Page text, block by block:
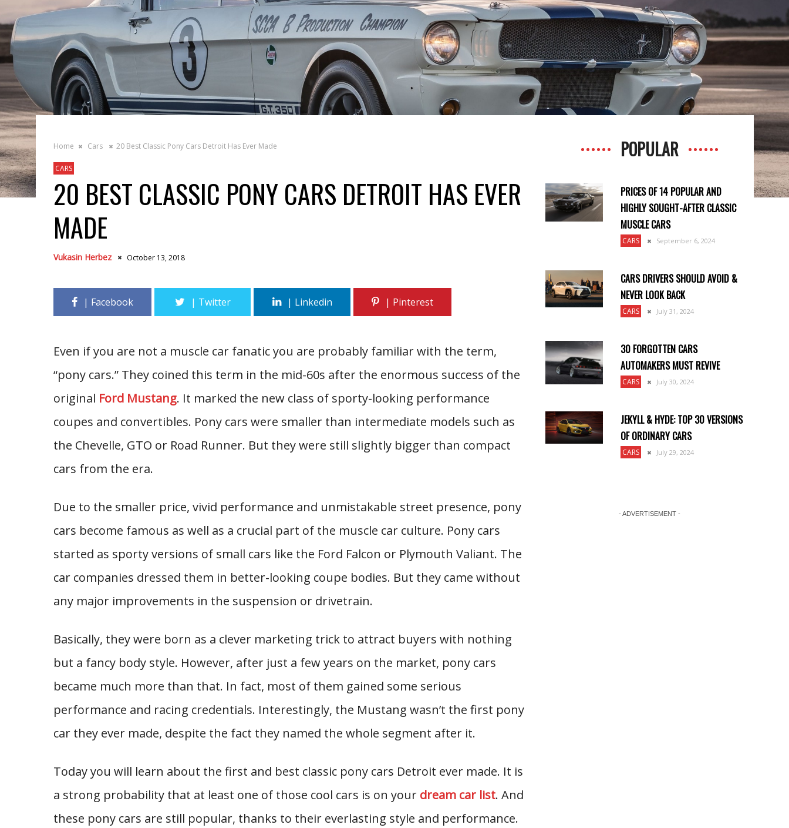
Home Cars 20 Best Classic Pony Cars Detroit Has Ever Made
CARS
20 BEST CLASSIC PONY CARS DETROIT HAS EVER
MADE
Vukasin Herbez October 13, 2018
Even if you are not a muscle car fanatic you are probably familiar with the term,
“pony cars.” They coined this term in the mid-60s after the enormous success of the
original Ford Mustang. It marked the new class of sporty-looking performance
coupes and convertibles. Pony cars were smaller than intermediate models such as
the Chevelle, GTO or Road Runner. But they were still slightly bigger than compact
cars from the era.
Due to the smaller price, vivid performance and unmistakable street presence, pony
cars become famous as well as a crucial part of the muscle car culture. Pony cars
started as sporty versions of small cars like the Ford Falcon or Plymouth Valiant. The
car companies dressed them in better-looking coupe bodies. But they came without
any major improvements in the suspension or drivetrain.
Basically, they were born as a clever marketing trick to attract buyers with nothing
but a fancy body style. However, after just a few years on the market, pony cars
became much more than that. In fact, most of them gained some serious
performance and racing credentials. Interestingly, the Mustang wasn’t the first pony
car they ever made, despite the fact they named the whole segment after it.
Today you will learn about the first and best classic pony cars Detroit ever made. It is
a strong probability that at least one of those cool cars is on your dream car list. And
these pony cars are still popular, thanks to their everlasting style and performance.
POPULAR
PRICES OF 14 POPULAR AND
HIGHLY SOUGHT-AFTER CLASSIC
MUSCLE CARS
CARS September 6, 2024
CARS DRIVERS SHOULD AVOID &
NEVER LOOK BACK
CARS July 31, 2024
30 FORGOTTEN CARS
AUTOMAKERS MUST REVIVE
CARS July 30, 2024
JEKYLL & HYDE: TOP 30 VERSIONS
OF ORDINARY CARS
CARS July 29, 2024
- ADVERTISEMENT -